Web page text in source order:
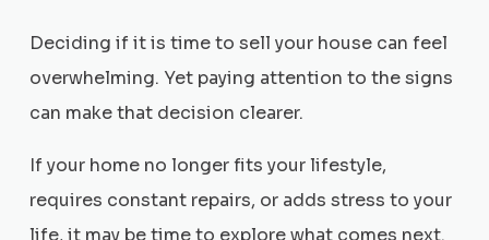
Deciding if it is time to sell your house can feel
overwhelming. Yet paying attention to the signs
can make that decision clearer.
If your home no longer fits your lifestyle,
requires constant repairs, or adds stress to your
life, it may be time to explore what comes next.